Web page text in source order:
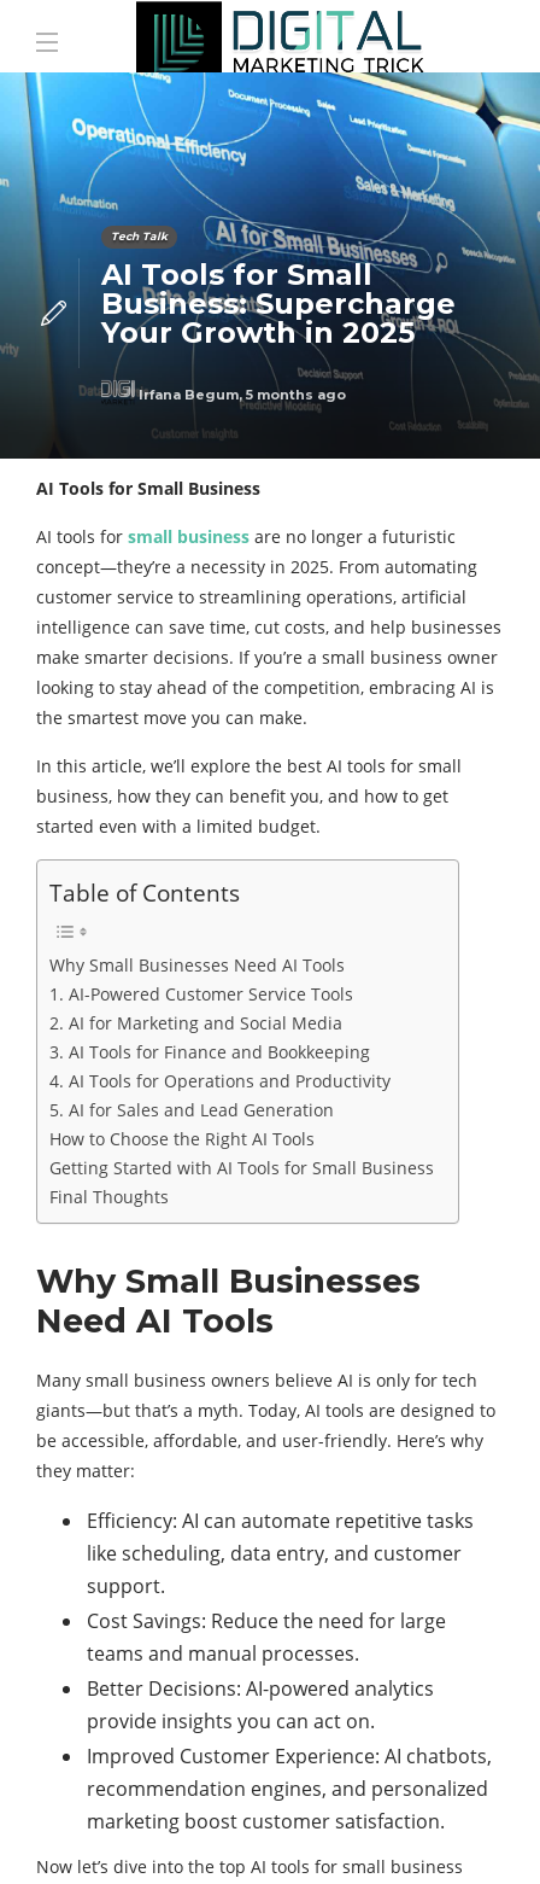
Tech Talk
AI Tools for Small
Business: Supercharge
Your Growth in 2025
Irfana Begum, 5 months ago
AI Tools for Small Business
AI tools for small business are no longer a futuristic
concept—they’re a necessity in 2025. From automating
customer service to streamlining operations, artificial
intelligence can save time, cut costs, and help businesses
make smarter decisions. If you’re a small business owner
looking to stay ahead of the competition, embracing AI is
the smartest move you can make.
In this article, we’ll explore the best AI tools for small
business, how they can benefit you, and how to get
started even with a limited budget.
Table of Contents
Why Small Businesses Need AI Tools
1. AI-Powered Customer Service Tools
2. AI for Marketing and Social Media
3. AI Tools for Finance and Bookkeeping
4. AI Tools for Operations and Productivity
5. AI for Sales and Lead Generation
How to Choose the Right AI Tools
Getting Started with AI Tools for Small Business
Final Thoughts
Why Small Businesses
Need AI Tools
Many small business owners believe AI is only for tech
giants—but that’s a myth. Today, AI tools are designed to
be accessible, affordable, and user-friendly. Here’s why
they matter:
Efficiency: AI can automate repetitive tasks
like scheduling, data entry, and customer
support.
Cost Savings: Reduce the need for large
teams and manual processes.
Better Decisions: AI-powered analytics
provide insights you can act on.
Improved Customer Experience: AI chatbots,
recommendation engines, and personalized
marketing boost customer satisfaction.
Now let’s dive into the top AI tools for small business